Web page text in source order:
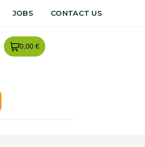
JOBS CONTACT US
0,00 €